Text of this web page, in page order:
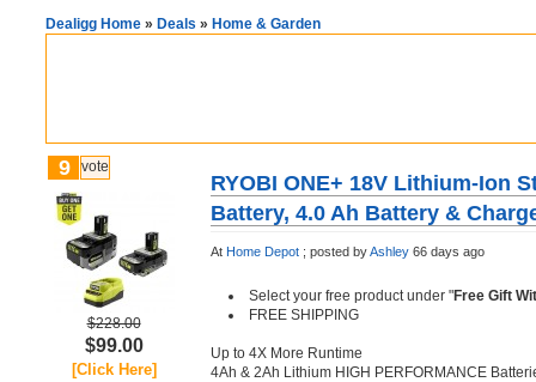
Dealigg Home » Deals » Home & Garden
9 vote
$228.00
$99.00
[Click Here]
RYOBI ONE+ 18V Lithium-Ion
Battery, 4.0 Ah Battery &
At Home Depot ; posted byAshley 66 days ago
Select your free product under "Free Gift
FREE SHIPPING
Up to 4X More Runtime
4Ah & 2Ah Lithium HIGH PERFORMANCE